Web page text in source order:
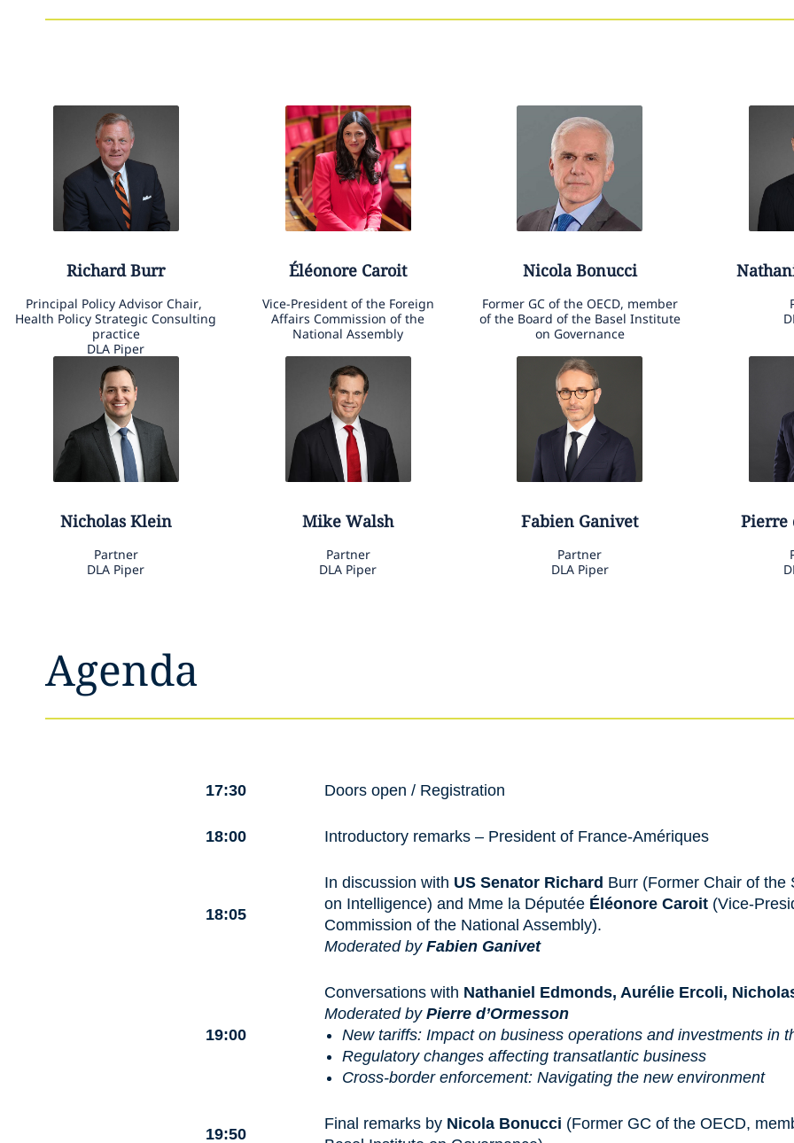
Richard Burr
Principal Policy Advisor Chair,
Health Policy Strategic Consulting
practice
DLA Piper
Éléonore Caroit
Vice-President of the Foreign
Affairs Commission of the
National Assembly
Nicola Bonucci
Former GC of the OECD, member
of the Board of the Basel Institute
on Governance
Nicholas Klein
Partner
DLA Piper
Mike Walsh
Partner
DLA Piper
Fabien Ganivet
Partner
DLA Piper
Pierre
Agenda
17:30 Doors open / Registration
18:00 Introductory remarks – President of France-Amériques
18:05
In discussion with US Senator Richard Burr (Former Chair of the
on Intelligence) and Mme la Députée Éléonore Caroit (Vice-
Commission of the National Assembly).
Moderated by Fabien Ganivet
19:00
Conversations with Nathaniel Edmonds, Aurélie Ercoli,
Moderated by Pierre d’Ormesson
New tariffs: Impact on business operations and investments in
Regulatory changes affecting transatlantic business
Cross-border enforcement: Navigating the new environment
19:50
Final remarks by Nicola Bonucci (Former GC of the OECD,